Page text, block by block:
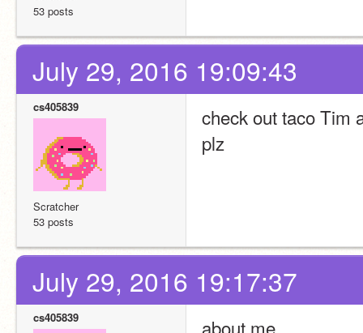
53 posts
July 29, 2016 19:09:43
cs405839
Scratcher
53 posts
check out taco Tim
plz
July 29, 2016 19:17:37
cs405839
about me,